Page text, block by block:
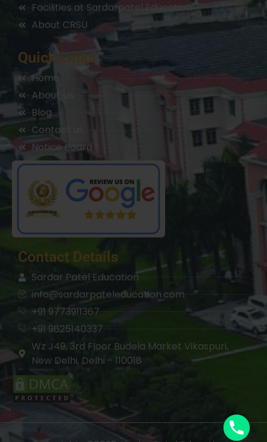
Facilities at Sardarpatel Education
About CRSU
Quick Links
Home
About Us
Blog
Contact us
Notice Board
Contact Details
Sardar Patel Education
info@sardarpateleducation.com
+91 9773911367
+91 9625140337
Wz J49, 3rd Floor Budela Market Vikaspuri,
New Delhi, Delhi - 110018